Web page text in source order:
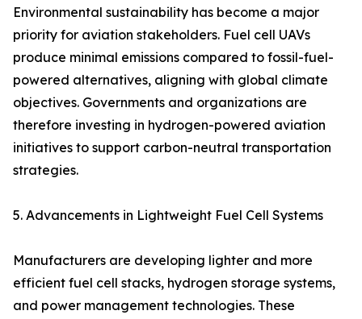
Environmental sustainability has become a major
priority for aviation stakeholders. Fuel cell UAVs
produce minimal emissions compared to fossil-fuel-
powered alternatives, aligning with global climate
objectives. Governments and organizations are
therefore investing in hydrogen-powered aviation
initiatives to support carbon-neutral transportation
strategies.
5. Advancements in Lightweight Fuel Cell Systems
Manufacturers are developing lighter and more
efficient fuel cell stacks, hydrogen storage systems,
and power management technologies. These